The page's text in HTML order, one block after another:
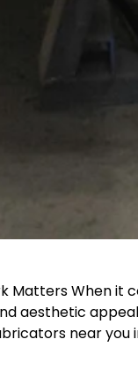
Matters When it
aesthetic
near you